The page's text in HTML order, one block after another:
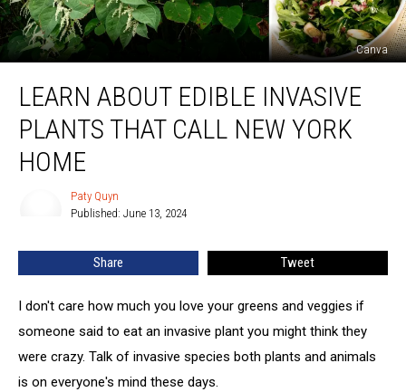
Canva
About
Edible
Invasive
Plants
That
Home
LEARN ABOUT EDIBLE INVASIVE
PLANTS THAT CALL NEW YORK
HOME
Paty Quyn
Published: June 13, 2024
Share Tweet
I don't care how much you love your greens and veggies if
someone said to eat an invasive plant you might think they
were crazy. Talk of invasive species both plants and animals
is on everyone's mind these days.